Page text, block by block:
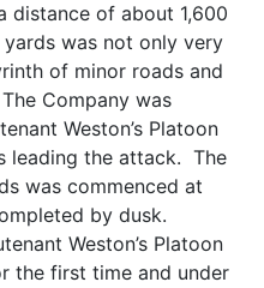
distance of about 1,600
was not only very
of minor roads and
Company was
Weston’s Platoon
leading the attack. The
was commenced at
by dusk.
Weston’s Platoon
the first time and under